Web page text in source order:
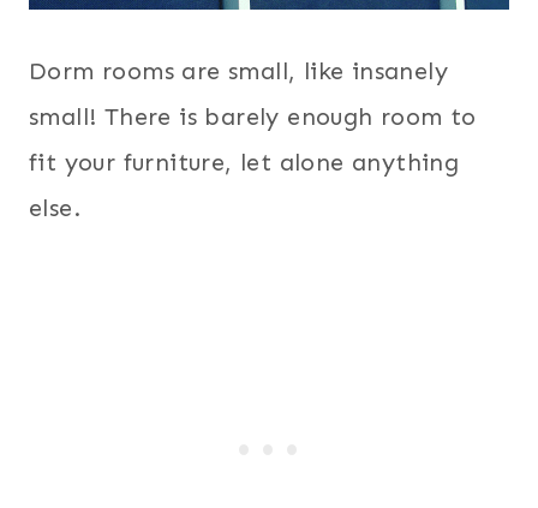
Dorm rooms are small, like insanely
small! There is barely enough room to
fit your furniture, let alone anything
else.